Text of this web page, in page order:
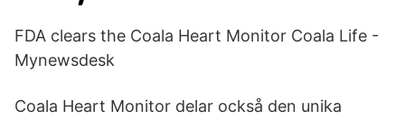
FDA clears the Coala Heart Monitor Coala Life -
Mynewsdesk
Coala Heart Monitor delar också den unika